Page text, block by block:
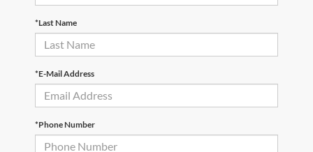
*Last Name
*E-Mail Address
*Phone Number